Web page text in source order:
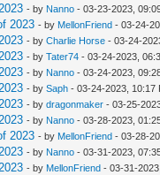
- by Nanno - 03-23-2023,
2023 - by MellonFriend - 03-24-
- by Charlie Horse - 03-24-
- by Tater74 - 03-24-2023,
- by Nanno - 03-24-2023,
- by Saph - 03-24-2023, 10:17
- by dragonmaker - 03-25-
- by Nanno - 03-28-2023,
2023 - by MellonFriend - 03-28-
- by Nanno - 03-31-2023,
- by MellonFriend - 03-31-